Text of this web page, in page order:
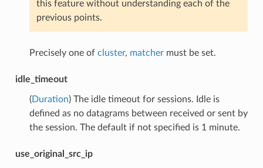
this feature without understanding each of the
previous points.
Precisely one of cluster, matchermust be set.
idle_timeout
(Duration) The idle timeout for sessions. Idle is
defined as no datagrams between received or sent by
the session. The default if not specified is 1 minute.
use_original_src_ip